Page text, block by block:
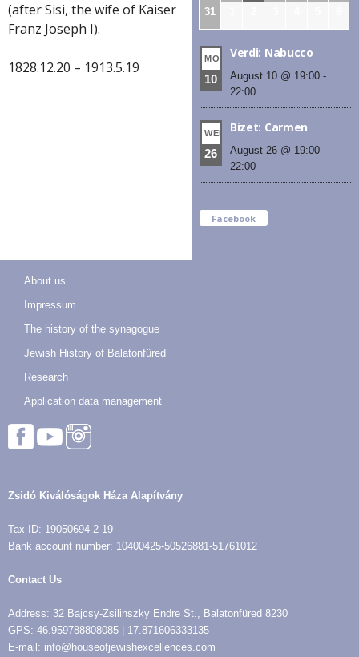
(after Sisi, the wife of Kaiser
Franz Joseph I).
1828.12.20 – 1913.5.19
31
MON
10
Verdi: Nabucco
August 10 @ 19:00-
22:00
WED
26
Bizet: Carmen
August 26 @ 19:00-
22:00
Facebook
About us
Impressum
The history of the synagogue
Jewish History of Balatonfüred
Research
Application data management
Zsidó Kiválóságok Háza Alapítvány
Tax ID: 19050694-2-19
Bank account number: 10400425-50526881-51761012
Contact Us
Address: 32 Bajcsy-Zsilinszky Endre St., Balatonfüred 8230
GPS: 46.959788808085 | 17.871606333135
E-mail: info@houseofjewishexcellences.com